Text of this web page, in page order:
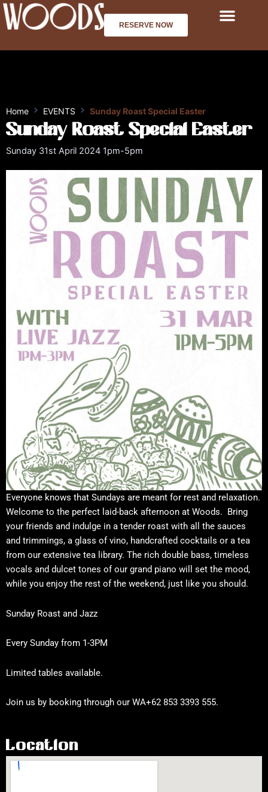
Skip
to
RESERVE NOW
Home EVENTS Sunday Roast Special Easter
Sunday Roast Special Easter
Sunday 31st April 2024 1pm-5pm
Everyone knows that Sundays are meant for rest and relaxation.
Welcome to the perfect laid-back afternoon at Woods. Bring
your friends and indulge in a tender roast with all the sauces
and trimmings, a glass of vino, handcrafted cocktails or a tea
from our extensive tea library. The rich double bass, timeless
vocals and dulcet tones of our grand piano will set the mood,
while you enjoy the rest of the weekend, just like you should.
Sunday Roast and Jazz
Every Sunday from 1-3PM
Limited tables available.
Join us by booking through our WA+62 853 3393 555.
Location